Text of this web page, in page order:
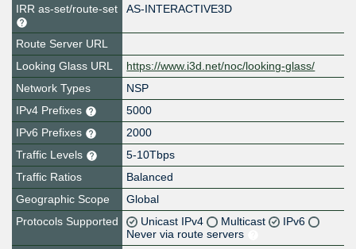
IRR as-set/route-set
AS-INTERACTIVE3D
Route Server URL
Looking Glass URL
https://www.i3d.net/noc/looking-glass/
Network Types
NSP
IPv4 Prefixes
5000
IPv6 Prefixes
2000
Traffic Levels
5-10Tbps
Traffic Ratios
Balanced
Geographic Scope
Global
Protocols Supported
Unicast IPv4 Multicast
IPv6
Never via route servers